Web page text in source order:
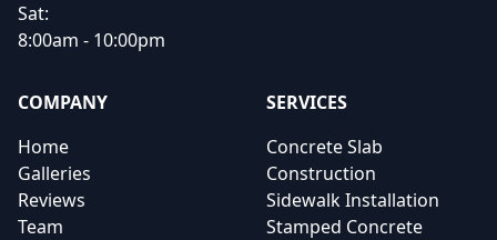
Sat:
8:00am - 10:00pm
COMPANY
Home
Galleries
Reviews
Team
SERVICES
Concrete Slab
Construction
Sidewalk Installation
Stamped Concrete